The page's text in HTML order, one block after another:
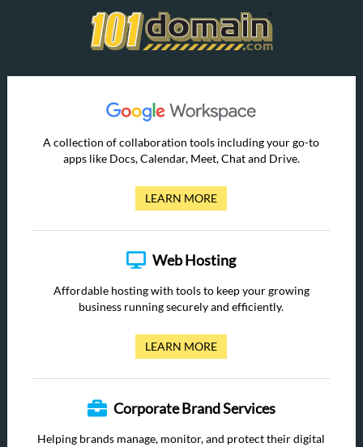
A collection of collaboration tools including your go-to
apps like Docs, Calendar, Meet, Chat and Drive.
LEARN MORE
Web Hosting
Affordable hosting with tools to keep your growing
business running securely and efficiently.
LEARN MORE
Corporate Brand Services
Helping brands manage, monitor, and protect their digital